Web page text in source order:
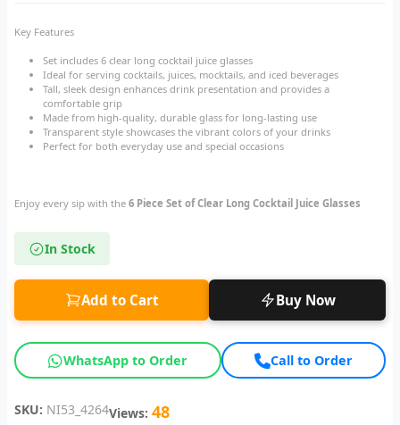
Key Features
Set includes 6 clear long cocktail juice glasses
Ideal for serving cocktails, juices, mocktails, and iced beverages
Tall, sleek design enhances drink presentation and provides a
comfortable grip
Made from high-quality, durable glass for long-lasting use
Transparent style showcases the vibrant colors of your drinks
Perfect for both everyday use and special occasions
Enjoy every sip with the 6 Piece Set of Clear Long Cocktail Juice Glasses
In Stock
Add to Cart Buy Now
WhatsApp to Order Call to Order
SKU: NI53_4264Views: 48